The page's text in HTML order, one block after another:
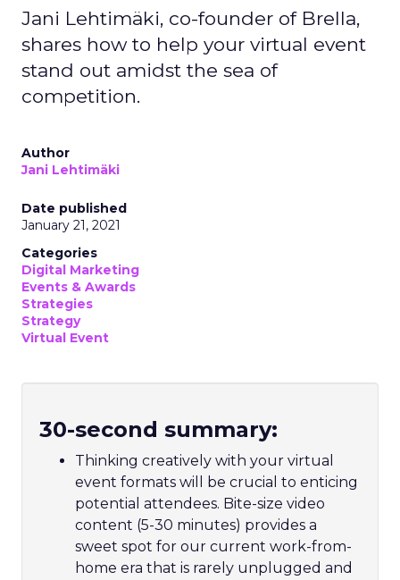
Jani Lehtimäki, co-founder of Brella,
shares how to help your virtual event
stand out amidst the sea of
competition.
Author
Jani Lehtimäki
Date published
January 21, 2021
Categories
Digital Marketing
Events & Awards
Strategies
Strategy
Virtual Event
30-second summary:
Thinking creatively with your virtual
event formats will be crucial to enticing
potential attendees. Bite-size video
content (5-30 minutes) provides a
sweet spot for our current work-from-
home era that is rarely unplugged and